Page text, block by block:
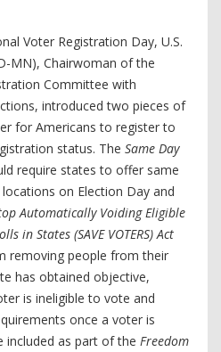
Voter Registration Day, U.S.
MN), Chairwoman of the
Committee with
introduced two pieces of
for Americans to register to
status. The Same Day
require states to offer same
on Election Day and
Automatically Voiding Eligible
in States (SAVE VOTERS) Act
removing people from their
has obtained objective,
is ineligible to vote and
once a voter is
included as part of the Freedom